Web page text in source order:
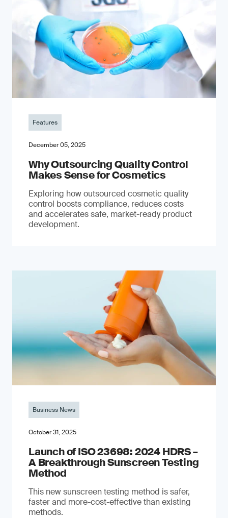
Features
December 05, 2025
Why Outsourcing Quality Control
Makes Sense for Cosmetics
Exploring how outsourced cosmetic quality
control boosts compliance, reduces costs
and accelerates safe, market-ready product
development.
Business News
October 31, 2025
Launch of ISO 23698: 2024 HDRS –
A Breakthrough Sunscreen Testing
Method
This new sunscreen testing method is safer,
faster and more-cost-effective than existing
methods.